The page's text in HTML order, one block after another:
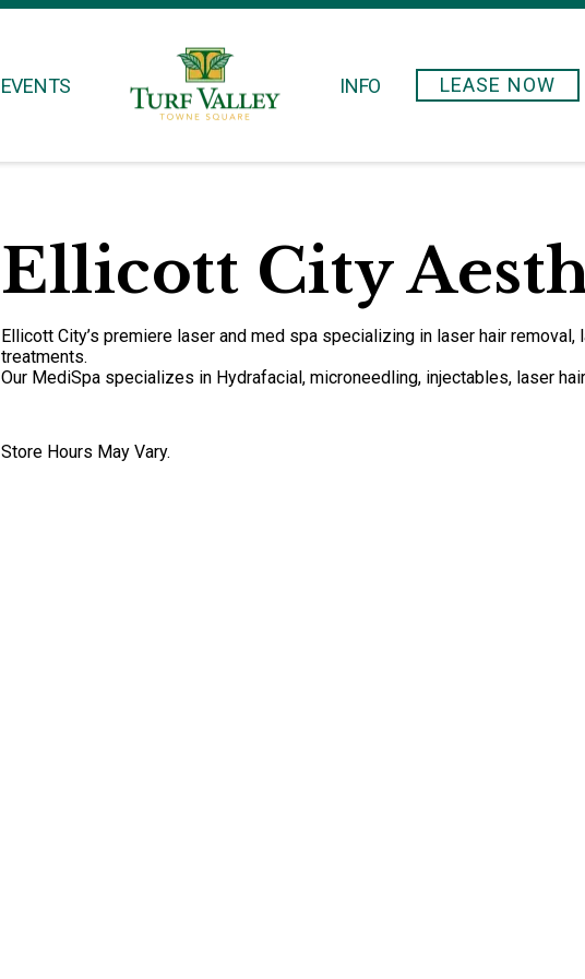
EVENTS INFO LEASE NOW
Ellicott City
Ellicott City’s premiere laser and med spa specializing in laser hair
treatments.
Our MediSpa specializes in Hydrafacial, microneedling, injectables, laser
Store Hours May Vary.